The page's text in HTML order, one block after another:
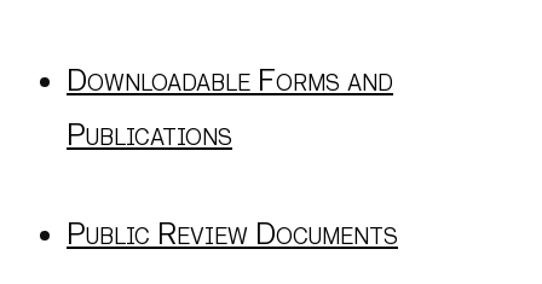
Downloadable Forms and
Publications
Public Review Documents